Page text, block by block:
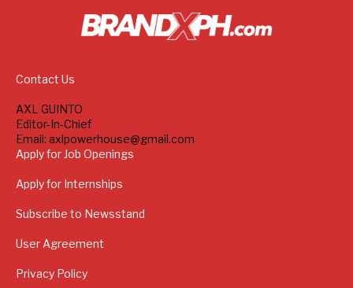
Contact Us
AXL GUINTO
Editor-In-Chief
Email: axlpowerhouse@gmail.com
Apply for Job Openings
Apply for Internships
Subscribe to Newsstand
User Agreement
Privacy Policy